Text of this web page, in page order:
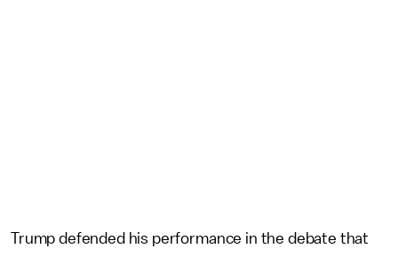
Trump defended his performance in the debate that